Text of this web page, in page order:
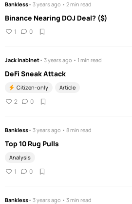
Bankless• 3 years ago • 2 min read
Binance Nearing DOJ Deal? ($)
1 0
Jack Inabinet• 3 years ago • 1 min read
DeFi Sneak Attack
Citizen-only Article
2 0
Bankless• 3 years ago • 8 min read
Top 10 Rug Pulls
Analysis
1 0
Bankless• 3 years ago • 3 min read